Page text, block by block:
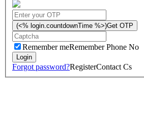
(<% login.countdownTime %>)Get OTP
Remember meRemember Phone No
Forgot password?RegisterContact Cs